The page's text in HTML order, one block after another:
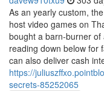
As an yearly custom,
host video games on
bought a barn-burner
reading down below for
can also deliver cash
https://
secrets-85252065